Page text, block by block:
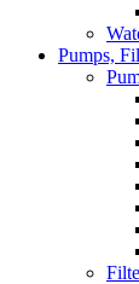
Pumps,